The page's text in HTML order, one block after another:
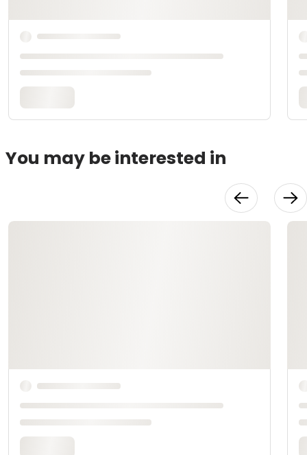
You may be interested in